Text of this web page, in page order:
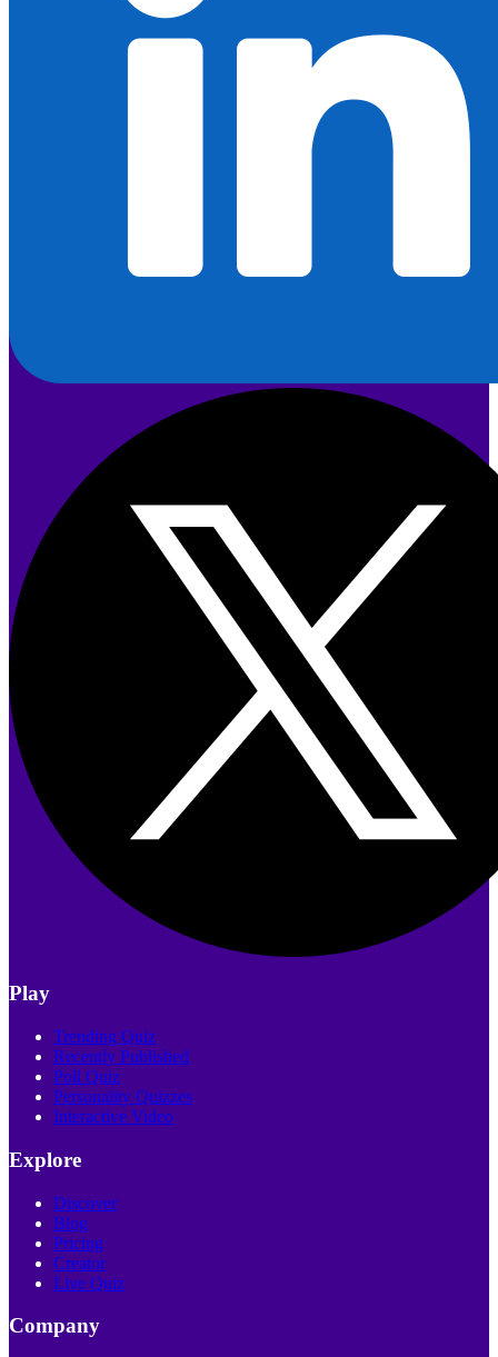
Play
Trending Quiz
Recently Published
Poll Quiz
Personality Quizzes
Interactive Video
Explore
Discover
Blog
Pricing
Creator
Live Quiz
Company